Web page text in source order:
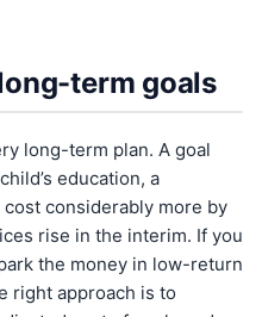
term goals
long-term plan. A goal
education, a
considerably more by
rise in the interim. If you
the money in low-return
right approach is to